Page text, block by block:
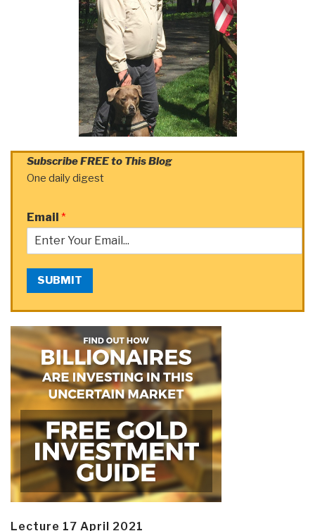
Subscribe FREE to This Blog
One daily digest
Email *
SUBMIT
Lecture 17 April 2021